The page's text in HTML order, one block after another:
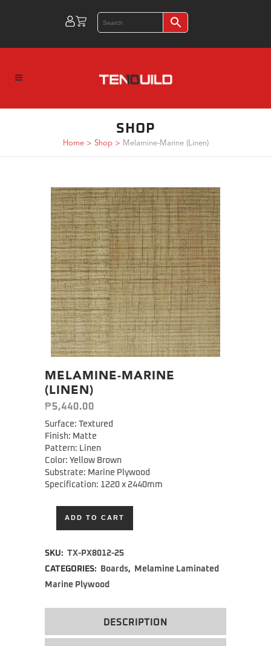
SHOP
Home> Shop> Melamine-Marine (Linen)
MELAMINE-MARINE
(LINEN)
₱5,440.00
Surface: Textured
Finish: Matte
Pattern: Linen
Color: Yellow Brown
Substrate: Marine Plywood
Specification: 1220 x 2440mm
ADD TO CART
SKU: TX-PX8012-25
CATEGORIES:
Boards,
Melamine Laminated
Marine Plywood
DESCRIPTION